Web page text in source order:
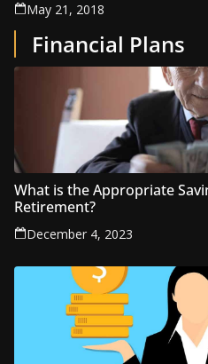
May 21, 2018
Financial Plans
What is the Appropriate
Retirement?
December 4, 2023